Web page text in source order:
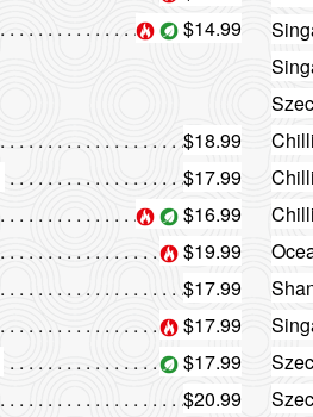
$14.99
$18.99
$17.99
$16.99
$19.99
$17.99
$17.99
$17.99
$20.99